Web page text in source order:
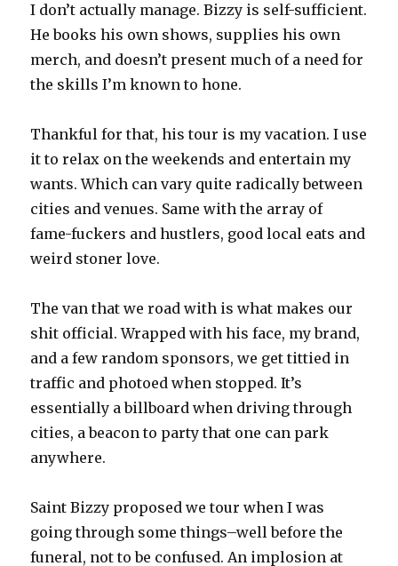
I don’t actually manage. Bizzy is self-sufficient.
He books his own shows, supplies his own
merch, and doesn’t present much of a need for
the skills I’m known to hone.
Thankful for that, his tour is my vacation. I use
it to relax on the weekends and entertain my
wants. Which can vary quite radically between
cities and venues. Same with the array of
fame-fuckers and hustlers, good local eats and
weird stoner love.
The van that we road with is what makes our
shit official. Wrapped with his face, my brand,
and a few random sponsors, we get tittied in
traffic and photoed when stopped. It’s
essentially a billboard when driving through
cities, a beacon to party that one can park
anywhere.
Saint Bizzy proposed we tour when I was
going through some things–well before the
funeral, not to be confused. An implosion at